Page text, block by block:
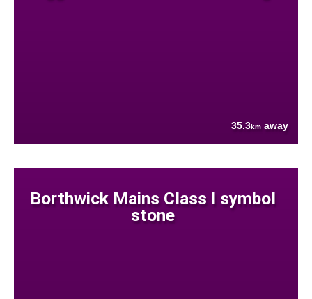
35.3km away
Borthwick Mains Class I symbol
stone